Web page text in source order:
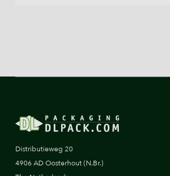
Distributieweg 20
4906 AD Oosterhout (N.Br.)